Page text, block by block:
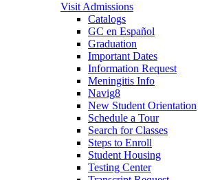
Visit Admissions
Catalogs
GC en Español
Graduation
Important Dates
Information Request
Meningitis Info
Navig8
New Student Orientation
Schedule a Tour
Search for Classes
Steps to Enroll
Student Housing
Testing Center